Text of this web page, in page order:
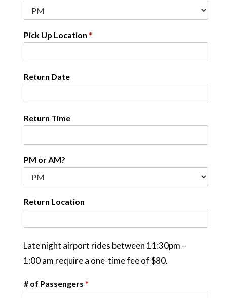
Pick Up Location *
Return Date
Return Time
PM or AM?
Return Location
Late night airport rides between 11:30pm –
1:00 am require a one-time fee of $80.
# of Passengers *